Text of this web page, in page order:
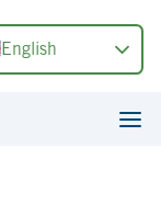
English